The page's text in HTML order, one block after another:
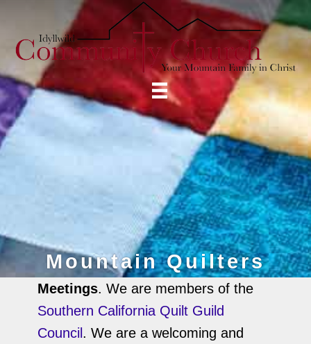
Mountain Quilters
Meetings. We are members of the
Southern California Quilt Guild
Council . We are a welcoming and